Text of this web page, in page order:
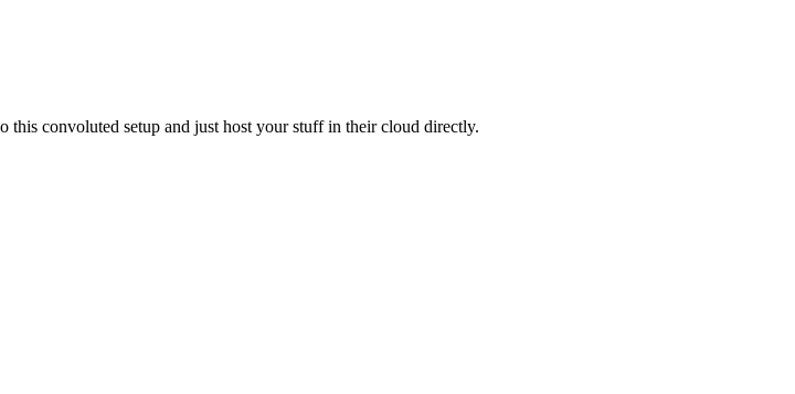
this convoluted setup and just host your stuff in their cloud directly.